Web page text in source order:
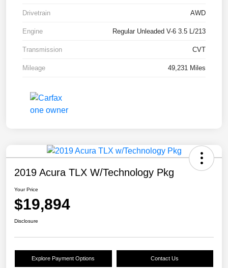
Drivetrain AWD
Engine Regular Unleaded V-6 3.5 L/213
Transmission CVT
Mileage 49,231 Miles
2019 Acura TLX W/Technology Pkg
Your Price
$19,894
Disclosure
Explore Payment Options Contact Us